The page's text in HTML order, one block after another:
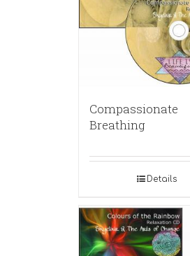
Compassionate
Breathing
Details